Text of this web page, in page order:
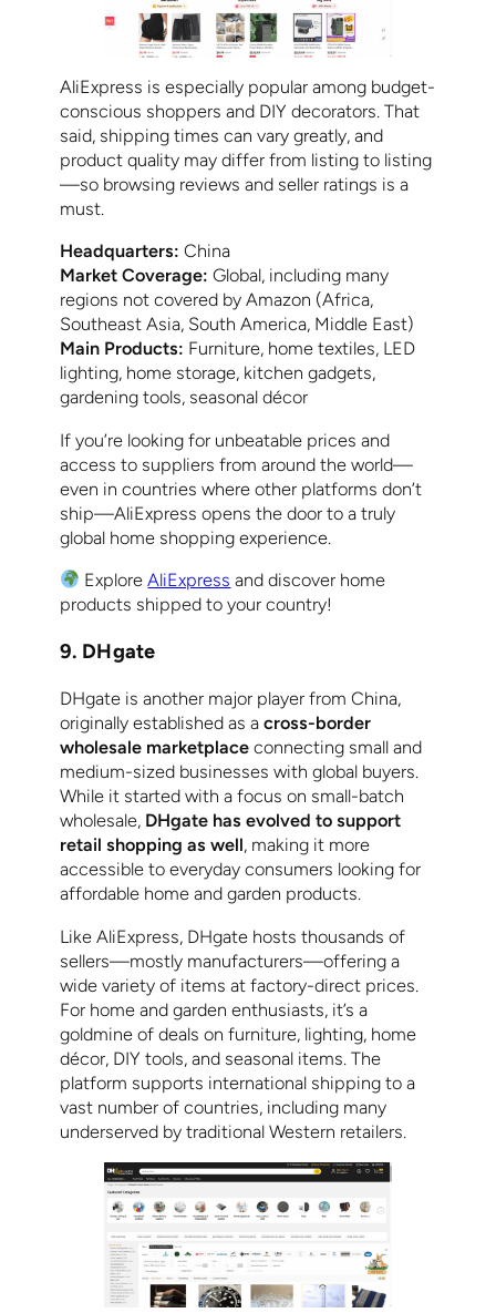
AliExpress is especially popular among budget-
conscious shoppers and DIY decorators. That
said, shipping times can vary greatly, and
product quality may differ from listing to listing
—so browsing reviews and seller ratings is a
must.
Headquarters: China
Market Coverage: Global, including many
regions not covered by Amazon (Africa,
Southeast Asia, South America, Middle East)
Main Products: Furniture, home textiles, LED
lighting, home storage, kitchen gadgets,
gardening tools, seasonal décor
If you’re looking for unbeatable prices and
access to suppliers from around the world—
even in countries where other platforms don’t
ship—AliExpress opens the door to a truly
global home shopping experience.
ExploreAliExpress and discover home
products shipped to your country!
9. DHgate
DHgate is another major player from China,
originally established as a cross-border
wholesale marketplace connecting small and
medium-sized businesses with global buyers.
While it started with a focus on small-batch
wholesale, DHgate has evolved to support
retail shopping as well, making it more
accessible to everyday consumers looking for
affordable home and garden products.
Like AliExpress, DHgate hosts thousands of
sellers—mostly manufacturers—offering a
wide variety of items at factory-direct prices.
For home and garden enthusiasts, it’s a
goldmine of deals on furniture, lighting, home
décor, DIY tools, and seasonal items. The
platform supports international shipping to a
vast number of countries, including many
underserved by traditional Western retailers.